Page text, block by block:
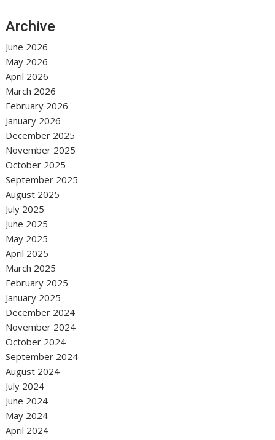
Archive
June 2026
May 2026
April 2026
March 2026
February 2026
January 2026
December 2025
November 2025
October 2025
September 2025
August 2025
July 2025
June 2025
May 2025
April 2025
March 2025
February 2025
January 2025
December 2024
November 2024
October 2024
September 2024
August 2024
July 2024
June 2024
May 2024
April 2024